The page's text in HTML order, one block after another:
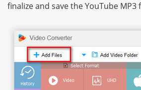
finalize and save the YouTube MP3